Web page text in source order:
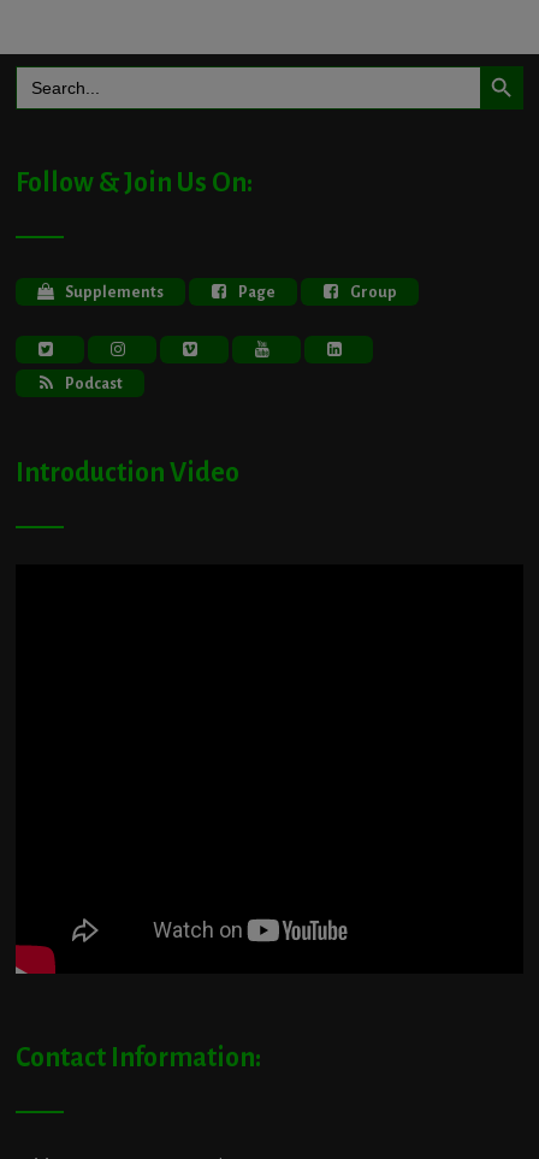
Search
for:
Search Button
Follow & Join Us On:
Supplements Page Group
Podcast
Introduction Video
Contact Information: